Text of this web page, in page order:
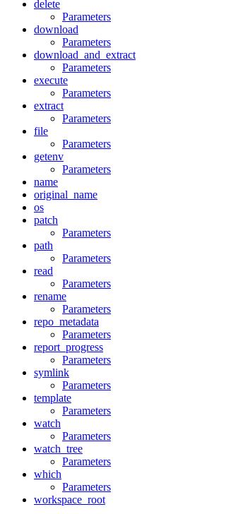
delete
Parameters
download
Parameters
download_and_extract
Parameters
execute
Parameters
extract
Parameters
file
Parameters
getenv
Parameters
name
original_name
os
patch
Parameters
path
Parameters
read
Parameters
rename
Parameters
repo_metadata
Parameters
report_progress
Parameters
symlink
Parameters
template
Parameters
watch
Parameters
watch_tree
Parameters
which
Parameters
workspace_root